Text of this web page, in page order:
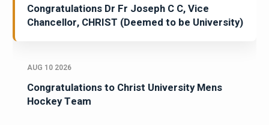
Congratulations Dr Fr Joseph C C, Vice
Chancellor, CHRIST (Deemed to be University)
AUG 10 2026
Congratulations to Christ University Mens
Hockey Team